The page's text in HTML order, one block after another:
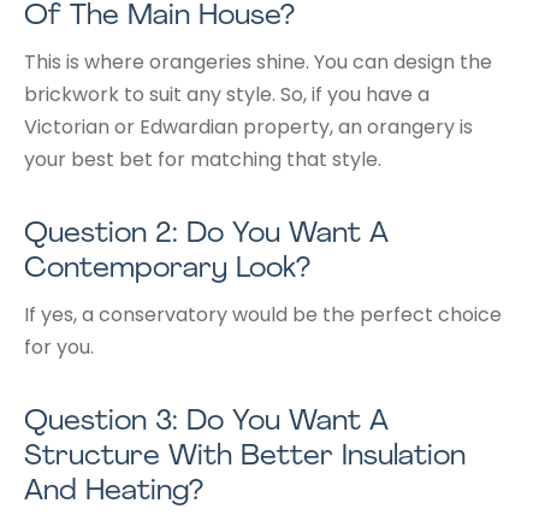
Of The Main House?
This is where orangeries shine. You can design the
brickwork to suit any style. So, if you have a
Victorian or Edwardian property, an orangery is
your best bet for matching that style.
Question 2: Do You Want A
Contemporary Look?
If yes, a conservatory would be the perfect choice
for you.
Question 3: Do You Want A
Structure With Better Insulation
And Heating?